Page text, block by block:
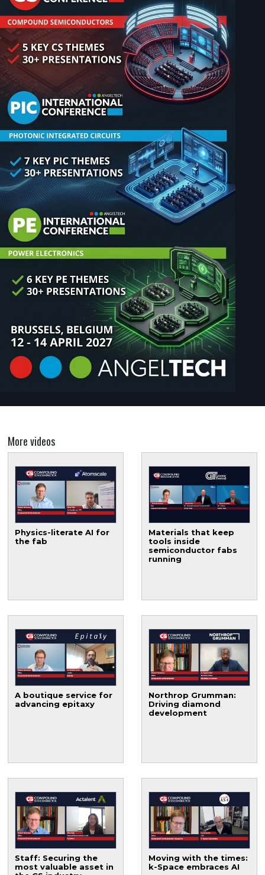
More videos
Physics-literate AI for
the fab
Materials that keep
tools inside
semiconductor fabs
running
A boutique service for
advancing epitaxy
Northrop Grumman:
Driving diamond
development
Staff: Securing the
most valuable asset in
Moving with the times:
k-Space embraces AI